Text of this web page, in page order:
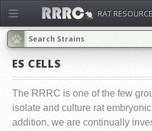
ES CELLS
The RRRC is one of the few
isolate and culture rat
addition, we are continually
RAT